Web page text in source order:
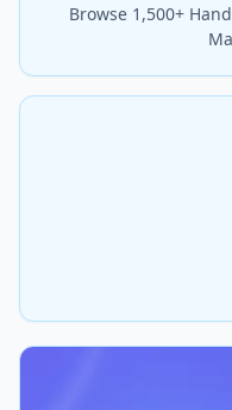
Browse 1,500+